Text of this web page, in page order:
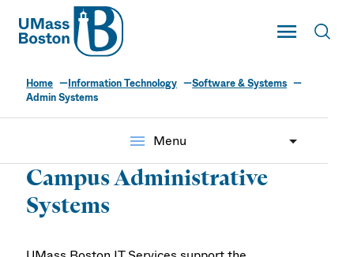
UMass
Toggle Main
UMass Boston
Home Information Technology
Software & Systems
Admin Systems
menu Menu
Campus Administrative
Systems